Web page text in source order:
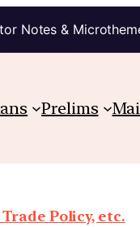
Notes &
Prelims
Policy, etc.